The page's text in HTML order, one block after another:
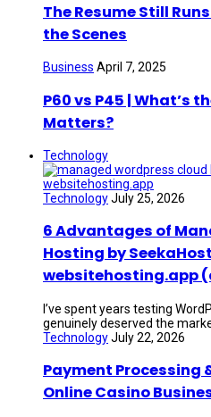
The Resume Still
the Scenes
Business April 7, 2025
P60 vs P45 | What’s
Matters?
Technology
TechnologyJuly 25, 2026
6 Advantages of
Hosting by
websitehosting.app
I’ve spent years testing
genuinely deserved the
TechnologyJuly 22, 2026
Payment Processing
Online Casino